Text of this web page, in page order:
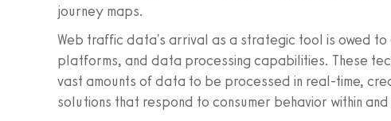
journey maps.
Web traffic data's arrival as a strategic tool is owed to
platforms, and data processing capabilities. These
vast amounts of data to be processed in real-time,
solutions that respond to consumer behavior within